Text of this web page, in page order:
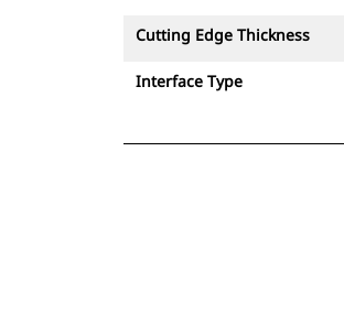
Cutting Edge Thickness
Interface Type